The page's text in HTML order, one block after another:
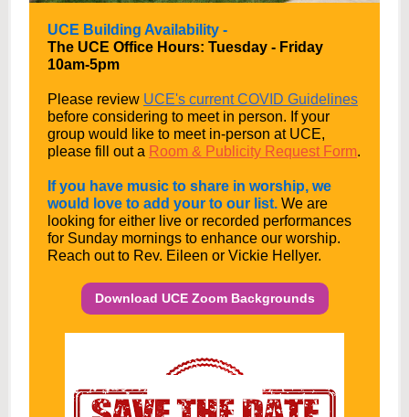
UCE Building Availability -
The UCE Office Hours: Tuesday - Friday
10am-5pm
Please review UCE's current COVID Guidelines
before considering to meet in person. If your
group would like to meet in-person at UCE,
please fill out a Room & Publicity Request Form.
If you have music to share in worship, we
would love to add your to our list. We are
looking for either live or recorded performances
for Sunday mornings to enhance our worship.
Reach out to Rev. Eileen or Vickie Hellyer.
Download UCE Zoom Backgrounds